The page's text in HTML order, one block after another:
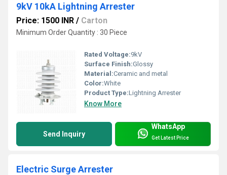
9kV 10kA Lightning Arrester
Price: 1500 INR / Carton
Minimum Order Quantity : 30 Piece
Rated Voltage:9kV
Surface Finish:Glossy
Material:Ceramic and metal
Color:White
Product Type:Lightning Arrester
Know More
Send Inquiry
WhatsApp
Get Latest Price
Electric Surge Arrester